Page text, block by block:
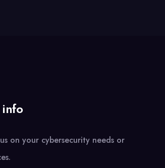
on your cybersecurity needs or